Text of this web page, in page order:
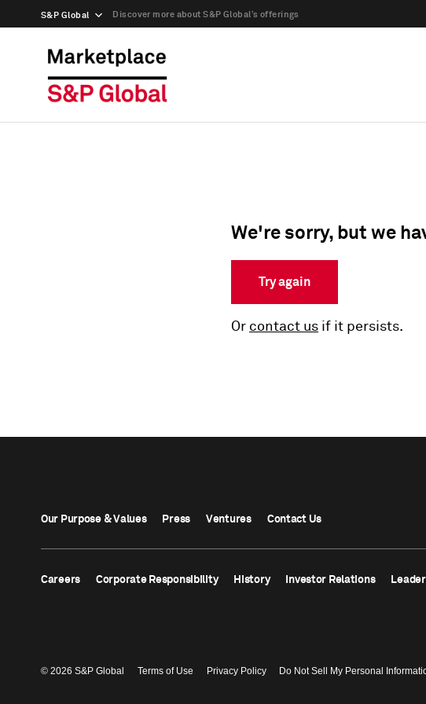
S&P Global Discover more about S&P Global’s offerings
We're sorry, but we
Try again
Or contact us if it persists.
Our Purpose & Values Press Ventures Contact Us
Careers Corporate Responsibility History Investor Relations
© 2026 S&P Global Terms of Use Privacy Policy Do Not Sell My Personal